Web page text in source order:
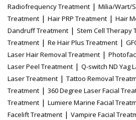
Radiofrequency Treatment | Milia/Wart/
Treatment | Hair PRP Treatment | Hair
Dandruff Treatment | Stem Cell Therapy
Treatment | Re Hair Plus Treatment |
Laser Hair Removal Treatment |
Laser Peel Treatment | Q-switch ND Yag
Laser Treatment | Tattoo Removal
Treatment | 360 Degree Laser Facial
Treatment | Lumiere Marine Facial
Facelift Treatment | Vampire Facial